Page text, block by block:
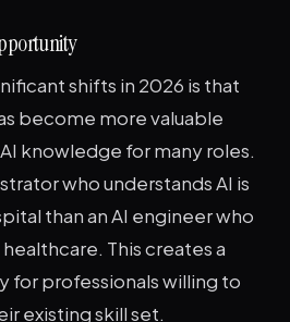
shifts in 2026 is that
become more valuable
knowledge for many roles.
who understands AI is
than an AI engineer who
This creates a
for professionals willing to
existing skill set.